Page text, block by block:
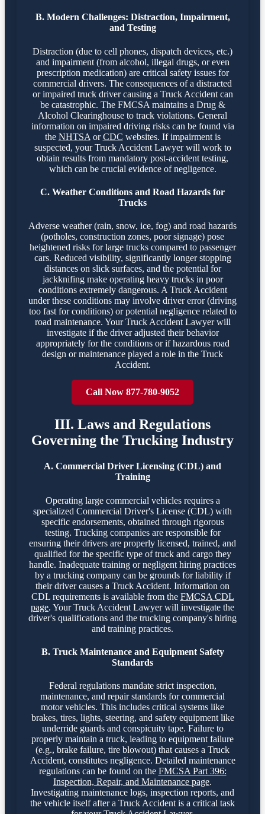
B. Modern Challenges: Distraction, Impairment,
and Testing
Distraction (due to cell phones, dispatch devices, etc.)
and impairment (from alcohol, illegal drugs, or even
prescription medication) are critical safety issues for
commercial drivers. The consequences of a distracted
or impaired truck driver causing a Truck Accident can
be catastrophic. The FMCSA maintains a Drug &
Alcohol Clearinghouse to track violations. General
information on impaired driving risks can be found via
the NHTSA orCDC websites. If impairment is
suspected, your Truck Accident Lawyer will work to
obtain results from mandatory post-accident testing,
which can be crucial evidence of negligence.
C. Weather Conditions and Road Hazards for
Trucks
Adverse weather (rain, snow, ice, fog) and road hazards
(potholes, construction zones, poor signage) pose
heightened risks for large trucks compared to passenger
cars. Reduced visibility, significantly longer stopping
distances on slick surfaces, and the potential for
jackknifing make operating heavy trucks in poor
conditions extremely dangerous. A Truck Accident
under these conditions may involve driver error (driving
too fast for conditions) or potential negligence related to
road maintenance. Your Truck Accident Lawyer will
investigate if the driver adjusted their behavior
appropriately for the conditions or if hazardous road
design or maintenance played a role in the Truck
Accident.
Call Now 877-780-9052
III. Laws and Regulations
Governing the Trucking Industry
A. Commercial Driver Licensing (CDL) and
Training
Operating large commercial vehicles requires a
specialized Commercial Driver's License (CDL) with
specific endorsements, obtained through rigorous
testing. Trucking companies are responsible for
ensuring their drivers are properly licensed, trained, and
qualified for the specific type of truck and cargo they
handle. Inadequate training or negligent hiring practices
by a trucking company can be grounds for liability if
their driver causes a Truck Accident. Information on
CDL requirements is available from the FMCSA CDL
page. Your Truck Accident Lawyer will investigate the
driver's qualifications and the trucking company's hiring
and training practices.
B. Truck Maintenance and Equipment Safety
Standards
Federal regulations mandate strict inspection,
maintenance, and repair standards for commercial
motor vehicles. This includes critical systems like
brakes, tires, lights, steering, and safety equipment like
underride guards and conspicuity tape. Failure to
properly maintain a truck, leading to equipment failure
(e.g., brake failure, tire blowout) that causes a Truck
Accident, constitutes negligence. Detailed maintenance
regulations can be found on the FMCSA Part 396:
Inspection, Repair, and Maintenance page.
Investigating maintenance logs, inspection reports, and
the vehicle itself after a Truck Accident is a critical task